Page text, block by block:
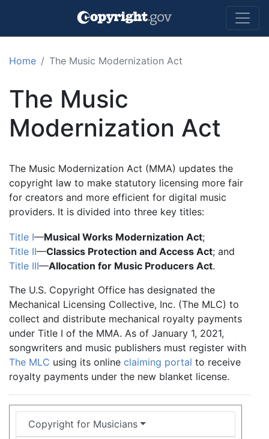
Skip to main content
Home The Music Modernization Act
The Music
Modernization Act
The Music Modernization Act (MMA) updates the
copyright law to make statutory licensing more fair
for creators and more efficient for digital music
providers. It is divided into three key titles:
Title I—Musical Works Modernization Act;
Title II—Classics Protection and Access Act; and
Title III—Allocation for Music Producers Act.
The U.S. Copyright Office has designated the
Mechanical Licensing Collective, Inc. (The MLC) to
collect and distribute mechanical royalty payments
under Title I of the MMA. As of January 1, 2021,
songwriters and music publishers must register with
The MLC using its online claiming portal to receive
royalty payments under the new blanket license.
Copyright for Musicians